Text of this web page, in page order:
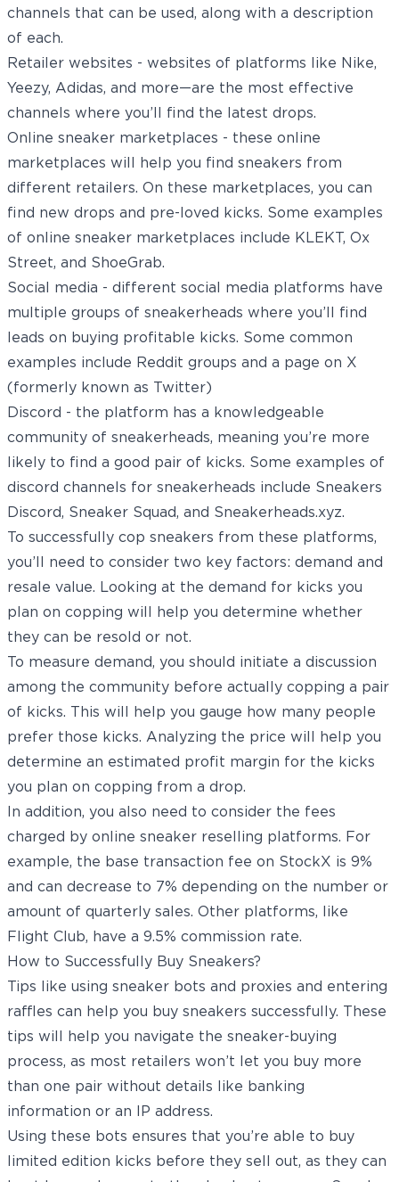
channels that can be used, along with a description
of each.
Retailer websites - websites of platforms like Nike,
Yeezy, Adidas, and more—are the most effective
channels where you’ll find the latest drops.
Online sneaker marketplaces - these online
marketplaces will help you find sneakers from
different retailers. On these marketplaces, you can
find new drops and pre-loved kicks. Some examples
of online sneaker marketplaces include KLEKT, Ox
Street, and ShoeGrab.
Social media - different social media platforms have
multiple groups of sneakerheads where you’ll find
leads on buying profitable kicks. Some common
examples include Reddit groups and a page on X
(formerly known as Twitter)
Discord - the platform has a knowledgeable
community of sneakerheads, meaning you’re more
likely to find a good pair of kicks. Some examples of
discord channels for sneakerheads include Sneakers
Discord, Sneaker Squad, and Sneakerheads.xyz.
To successfully cop sneakers from these platforms,
you’ll need to consider two key factors: demand and
resale value. Looking at the demand for kicks you
plan on copping will help you determine whether
they can be resold or not.
To measure demand, you should initiate a discussion
among the community before actually copping a pair
of kicks. This will help you gauge how many people
prefer those kicks. Analyzing the price will help you
determine an estimated profit margin for the kicks
you plan on copping from a drop.
In addition, you also need to consider the fees
charged by online sneaker reselling platforms. For
example, the base transaction fee on StockX is 9%
and can decrease to 7% depending on the number or
amount of quarterly sales. Other platforms, like
Flight Club, have a 9.5% commission rate.
How to Successfully Buy Sneakers?
Tips like using sneaker bots and proxies and entering
raffles can help you buy sneakers successfully. These
tips will help you navigate the sneaker-buying
process, as most retailers won’t let you buy more
than one pair without details like banking
information or an IP address.
Using these bots ensures that you’re able to buy
limited edition kicks before they sell out, as they can